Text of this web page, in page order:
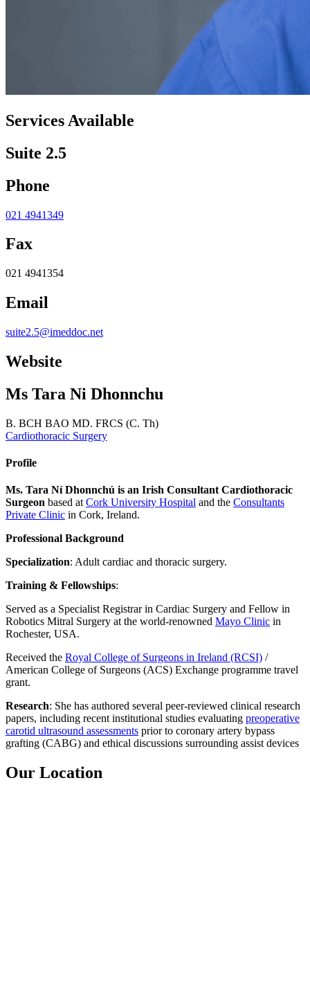
Services Available
Suite 2.5
Phone
021 4941349
Fax
021 4941354
Email
suite2.5@imeddoc.net
Website
Ms Tara Ni Dhonnchu
B. BCH BAO MD. FRCS (C. Th)
Cardiothoracic Surgery
Profile
Ms. Tara Ní Dhonnchú is an Irish Consultant Cardiothoracic
Surgeon based at Cork University Hospital and the Consultants
Private Clinic in Cork, Ireland.
Professional Background
Specialization: Adult cardiac and thoracic surgery.
Training & Fellowships:
Served as a Specialist Registrar in Cardiac Surgery and Fellow in
Robotics Mitral Surgery at the world-renowned Mayo Clinic in
Rochester, USA.
Received the Royal College of Surgeons in Ireland (RCSI) /
American College of Surgeons (ACS) Exchange programme travel
grant.
Research: She has authored several peer-reviewed clinical research
papers, including recent institutional studies evaluating preoperative
carotid ultrasound assessments prior to coronary artery bypass
grafting (CABG) and ethical discussions surrounding assist devices
Our Location